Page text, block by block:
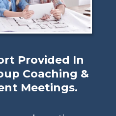
Provided In
Coaching &
Meetings.